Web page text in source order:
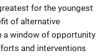
for the youngest
of alternative
a window of opportunity
and interventions